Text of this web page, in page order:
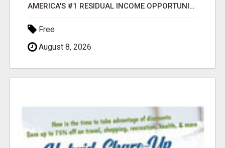
AMERICA'S #1 RESIDUAL INCOME OPPORTUNITY
Free
August 8, 2026